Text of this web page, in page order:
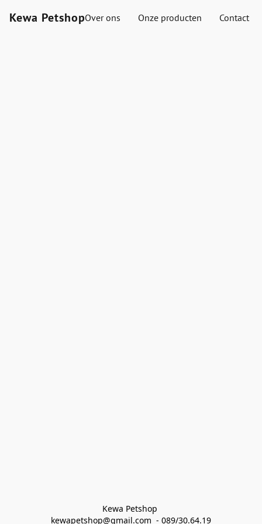
Kewa PetshopOver ons Onze producten Contact
Kewa Petshop
kewapetshop@gmail.com  - 089/30.64.19